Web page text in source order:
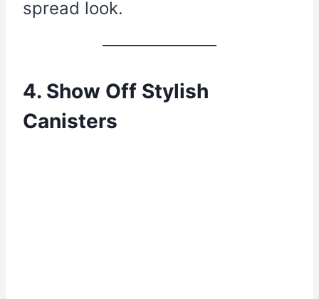
spread look.
4. Show Off Stylish
Canisters